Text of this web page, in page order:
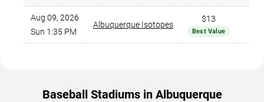
Aug 09, 2026
Sun 1:35 PM
Albuquerque Isotopes
$13
Best Value
Baseball Stadiums in Albuquerque